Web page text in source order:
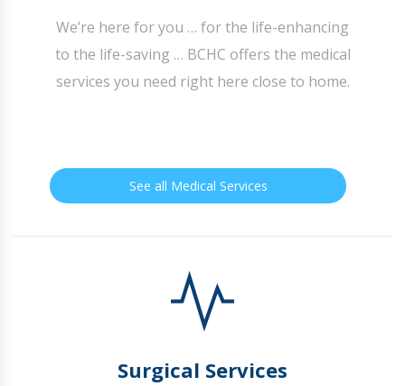
We’re here for you … for the life-enhancing
to the life-saving … BCHC offers the medical
services you need right here close to home.
See all Medical Services
Surgical Services